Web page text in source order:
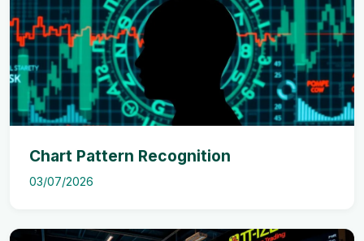
Chart Pattern Recognition
03/07/2026